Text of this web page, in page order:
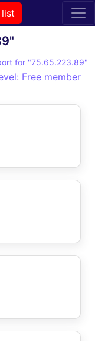
for "75.65.223.89"
Free member